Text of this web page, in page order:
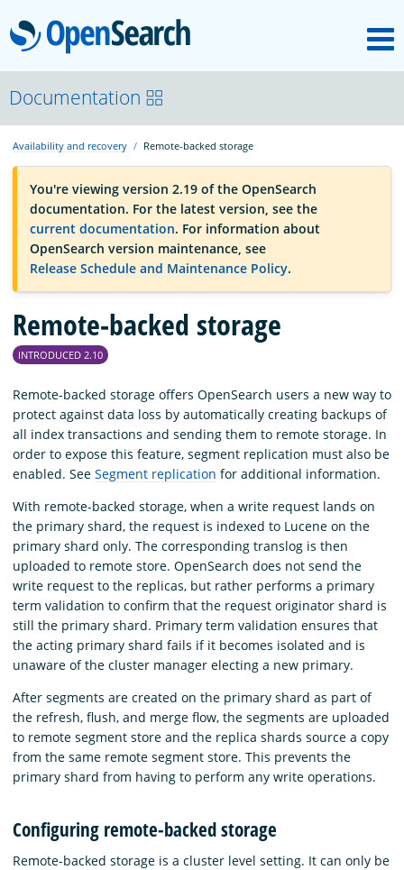
OpenSearch
OpenSearchCon
Download
About
Community
Documentation
Platform
Documentation
Availability and recovery Remote-backed storage
You're viewing version 2.19 of the OpenSearch
documentation. For the latest version, see the
current documentation. For information about
OpenSearch version maintenance, see
Release Schedule and Maintenance Policy.
Remote-backed storage
INTRODUCED 2.10
Remote-backed storage offers OpenSearch users a new way to
protect against data loss by automatically creating backups of
all index transactions and sending them to remote storage. In
order to expose this feature, segment replication must also be
enabled. See Segment replication for additional information.
With remote-backed storage, when a write request lands on
the primary shard, the request is indexed to Lucene on the
primary shard only. The corresponding translog is then
uploaded to remote store. OpenSearch does not send the
write request to the replicas, but rather performs a primary
term validation to confirm that the request originator shard is
still the primary shard. Primary term validation ensures that
the acting primary shard fails if it becomes isolated and is
unaware of the cluster manager electing a new primary.
After segments are created on the primary shard as part of
the refresh, flush, and merge flow, the segments are uploaded
to remote segment store and the replica shards source a copy
from the same remote segment store. This prevents the
primary shard from having to perform any write operations.
Configuring remote-backed storage
Remote-backed storage is a cluster level setting. It can only be